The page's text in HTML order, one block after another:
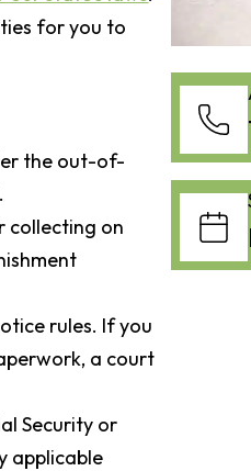
for you to
the out-of-
collecting on
rules. If you
a court
Security or
applicable